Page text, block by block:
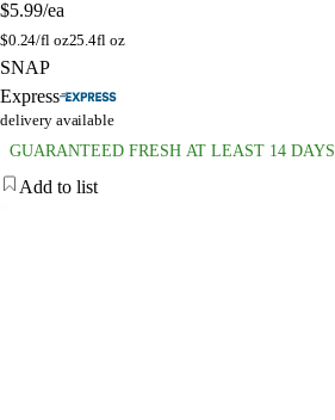
$5.99/ea
$0.24/fl oz25.4fl oz
SNAP
Express
delivery available
GUARANTEED FRESH AT LEAST 14 DAYS
Add to list